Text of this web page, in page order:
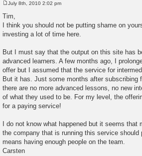
s
t
July 8th, 2010 2:02 pm
Tim,
I think you should not be putting shame on
investing a lot of time here.
But I must say that the output on this site has
advanced learners. A few months ago, I
offer but I assumed that the service for
But it has. Just some months after subscribing
there are no more advanced lessons, no new
of what they used to be. For my level, the
for a paying service!
I do not know what happened but it seems
the company that is running this service
means having enough people on the team.
Carsten